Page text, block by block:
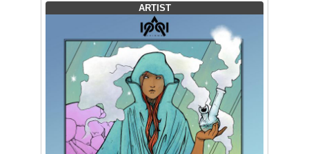
ARTIST